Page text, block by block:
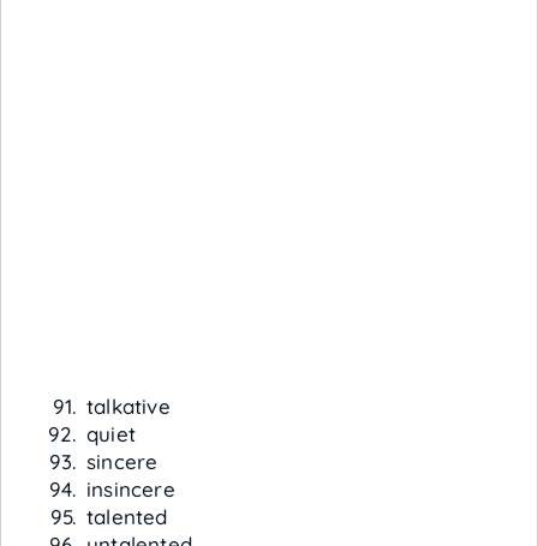
talkative
quiet
sincere
insincere
talented